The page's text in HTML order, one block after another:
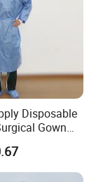
Disposable
Gown
PE/ Sterile
Isolation
Cuff Lab